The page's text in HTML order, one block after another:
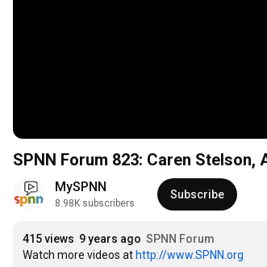
MySPNN
8.98K subscribers
Subscribe
415 views 9 years ago SPNN Forum
Watch more videos at http://www.SPNN.org